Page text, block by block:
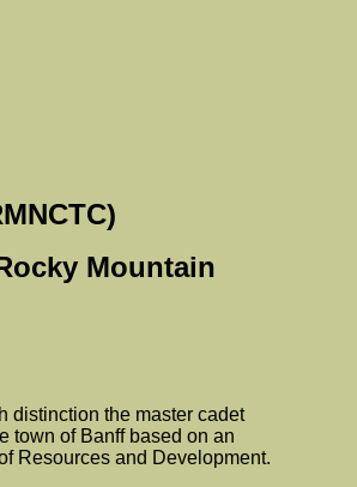
Mountain
distinction the master cadet
town of Banff based on an
Resources and Development.